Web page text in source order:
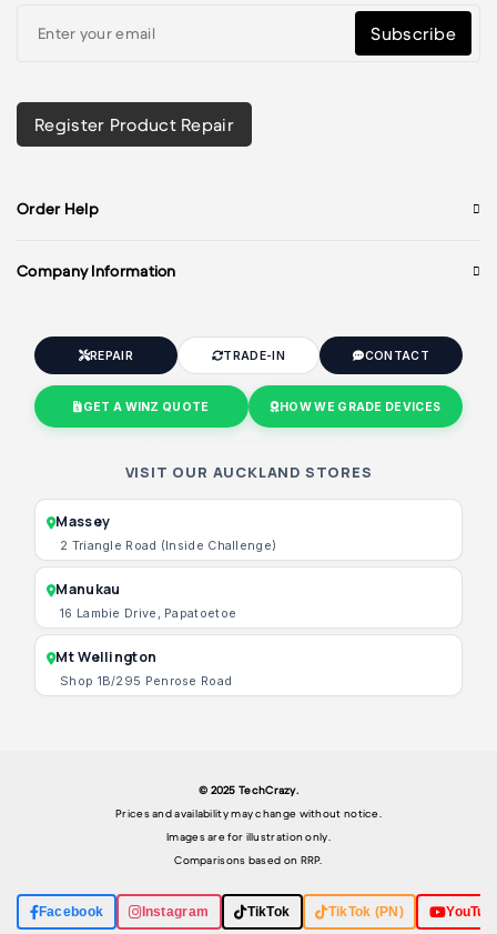
Subscribe
Register Product Repair
Order Help
Company Information
REPAIR TRADE-IN CONTACT
GET A WINZ QUOTE HOW WE GRADE DEVICES
VISIT OUR AUCKLAND STORES
Massey
2 Triangle Road (Inside Challenge)
Manukau
16 Lambie Drive, Papatoetoe
Mt Wellington
Shop 1B/295 Penrose Road
Facebook Instagram TikTok TikTok (PN)
© 2025 TechCrazy.
Prices and availability may change without notice.
Images are for illustration only.
Comparisons based on RRP.